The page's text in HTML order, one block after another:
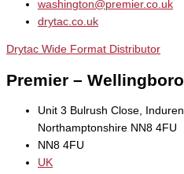
washington@premier.co.uk
drytac.co.uk
Drytac Wide Format Distributor
Premier –
Unit 3 Bulrush Close,
Northamptonshire NN8 4FU
NN8 4FU
UK